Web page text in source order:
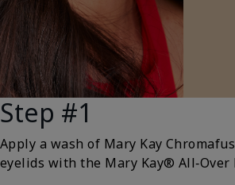
Step #1
Apply a wash of Mary Kay
eyelids with the Mary Kay® All‑Over